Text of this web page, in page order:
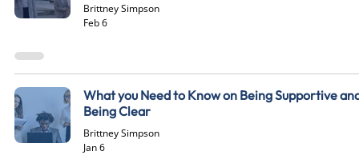
Brittney Simpson
Feb 6
What you Need to Know on Being Supportive
Being Clear
Brittney Simpson
Jan 6